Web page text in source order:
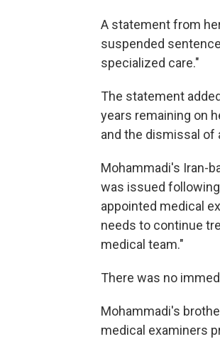
A statement from
suspended
specialized care."
The statement
years remaining on
and the dismissal of
Mohammadi's Iran-
was issued
appointed medical
needs to continue
medical team."
There was no
Mohammadi's
medical examiners